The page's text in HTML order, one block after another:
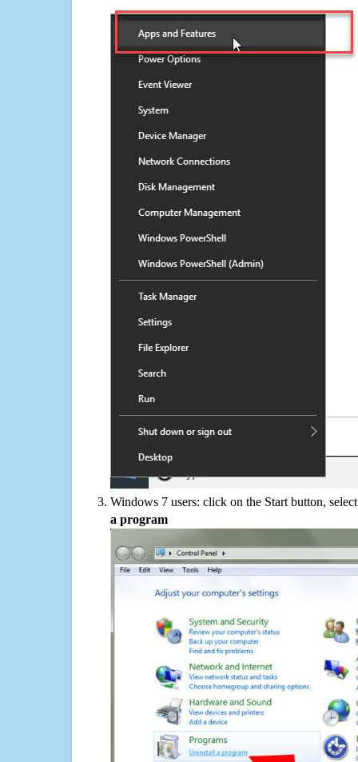
Windows 7 users: click on the Start button,
a program